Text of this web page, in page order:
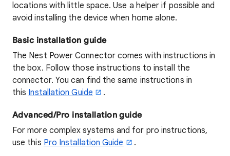
locations with little space. Use a helper if possible and
avoid installing the device when home alone.
Basic installation guide
The Nest Power Connector comes with instructions in
the box. Follow those instructions to install the
connector. You can find the same instructions in
this Installation Guide .
Advanced/Pro installation guide
For more complex systems and for pro instructions,
use this Pro Installation Guide .